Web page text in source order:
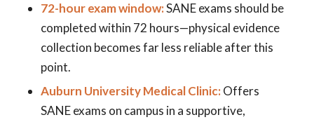
72-hour exam window:SANE exams should be
completed within 72 hours—physical evidence
collection becomes far less reliable after this
point.
Auburn University Medical Clinic:Offers
SANE exams on campus in a supportive,